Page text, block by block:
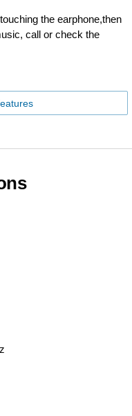
the earphone,then
call or check the